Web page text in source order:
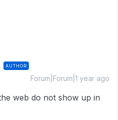
AUTHOR
Forum|Forum|1 year ago
web do not show up in